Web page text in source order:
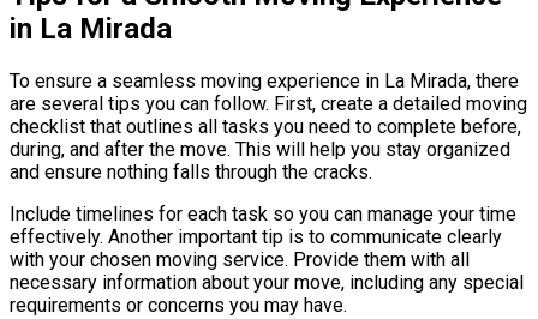
in La Mirada
To ensure a seamless moving experience in La Mirada, there
are several tips you can follow. First, create a detailed moving
checklist that outlines all tasks you need to complete before,
during, and after the move. This will help you stay organized
and ensure nothing falls through the cracks.
Include timelines for each task so you can manage your time
effectively. Another important tip is to communicate clearly
with your chosen moving service. Provide them with all
necessary information about your move, including any special
requirements or concerns you may have.